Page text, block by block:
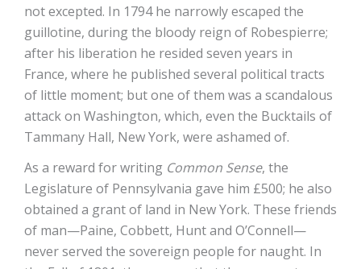
not excepted. In 1794 he narrowly escaped the
guillotine, during the bloody reign of Robespierre;
after his liberation he resided seven years in
France, where he published several political tracts
of little moment; but one of them was a scandalous
attack on Washington, which, even the Bucktails of
Tammany Hall, New York, were ashamed of.
As a reward for writing Common Sense, the
Legislature of Pennsylvania gave him £500; he also
obtained a grant of land in New York. These friends
of man—Paine, Cobbett, Hunt and O’Connell—
never served the sovereign people for naught. In